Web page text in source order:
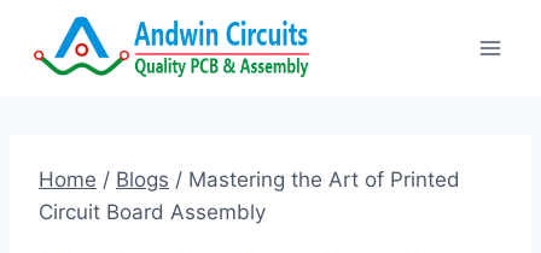
Home / Blogs / Mastering the Art of Printed
Circuit Board Assembly